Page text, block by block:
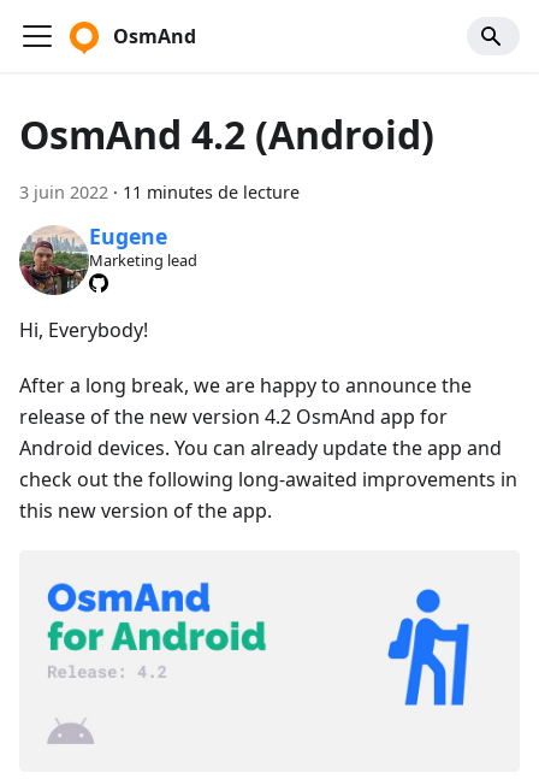
OsmAnd
OsmAnd 4.2 (Android)
3 juin 2022 · 11 minutes de lecture
Eugene
Marketing lead
Hi, Everybody!
After a long break, we are happy to announce the
release of the new version 4.2 OsmAnd app for
Android devices. You can already update the app and
check out the following long-awaited improvements in
this new version of the app.